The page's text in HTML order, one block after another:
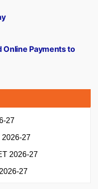
Online Payments to
27
2026-27
2026-27
27